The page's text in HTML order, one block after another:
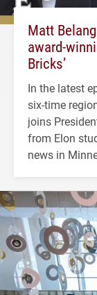
Matt
award-
Bricks’
In the latest
six-time
joins
from Elon
news in